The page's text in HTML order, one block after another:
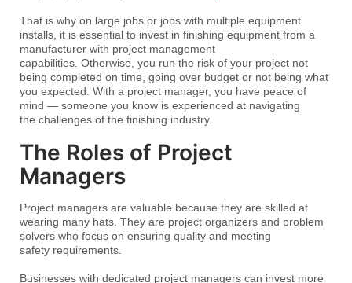
That is why on large jobs or jobs with multiple equipment
installs, it is essential to invest in finishing equipment from a
manufacturer with project management
capabilities. Otherwise, you run the risk of your project not
being completed on time, going over budget or not being what
you expected. With a project manager, you have peace of
mind — someone you know is experienced at navigating
the challenges of the finishing industry.
The Roles of Project
Managers
Project managers are valuable because they are skilled at
wearing many hats. They are project organizers and problem
solvers who focus on ensuring quality and meeting
safety requirements.
Businesses with dedicated project managers can invest more